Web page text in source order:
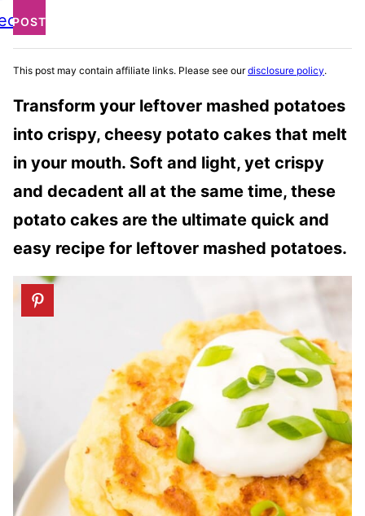
POST
This post may contain affiliate links. Please see ourdisclosure policy.
Transform your leftover mashed potatoes
into crispy, cheesy potato cakes that melt
in your mouth. Soft and light, yet crispy
and decadent all at the same time, these
potato cakes are the ultimate quick and
easy recipe for leftover mashed potatoes.